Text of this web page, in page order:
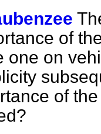
of
one on
of